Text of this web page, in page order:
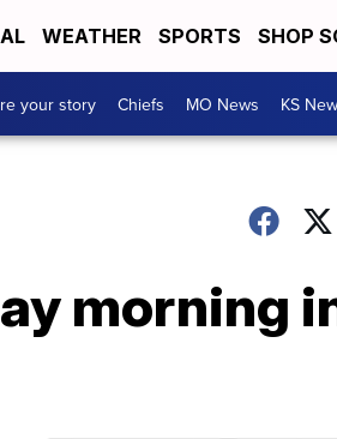
WEATHER SPORTS SHOP
your story Chiefs MO News KS
morning